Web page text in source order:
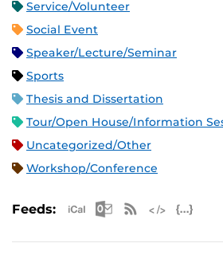
Service/Volunteer
Social Event
Speaker/Lecture/Seminar
Sports
Thesis and Dissertation
Tour/Open House/Information
Uncategorized/Other
Workshop/Conference
Feeds: Apple iCal Feed
MicrosoftRSS Feed